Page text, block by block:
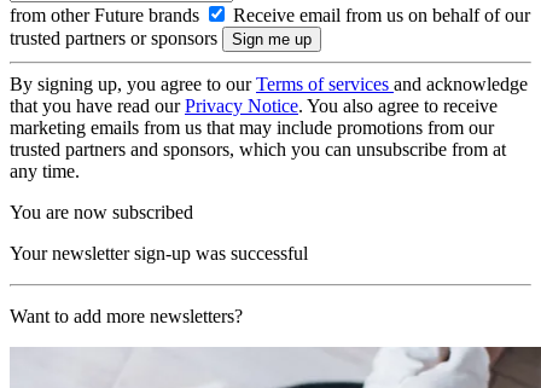
from other Future brands
Receive email from us on behalf of our
trusted partners or sponsors
By signing up, you agree to ourTerms of services and acknowledge
that you have read ourPrivacy Notice. You also agree to receive
marketing emails from us that may include promotions from our
trusted partners and sponsors, which you can unsubscribe from at
any time.
You are now subscribed
Your newsletter sign-up was successful
Want to add more newsletters?